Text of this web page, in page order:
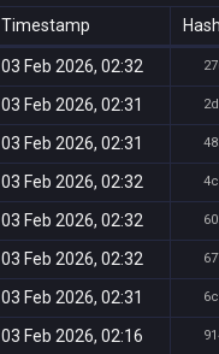
Timestamp Hash
03 Feb 2026, 02:32
03 Feb 2026, 02:31
03 Feb 2026, 02:31
03 Feb 2026, 02:32
03 Feb 2026, 02:32
03 Feb 2026, 02:32
03 Feb 2026, 02:31
03 Feb 2026, 02:16